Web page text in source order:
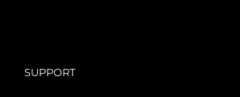
SUPPORT